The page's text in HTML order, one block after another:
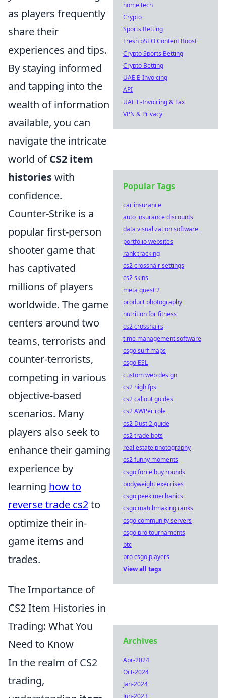
as players frequently
share their
experiences and tips.
By staying informed
and tapping into the
wealth of information
available, you can
navigate the intricate
world ofCS2 item
historieswith
confidence.
Counter-Strike is a
popular first-person
shooter game that
has captivated
millions of players
worldwide. The game
centers around two
teams, terrorists and
counter-terrorists,
competing in various
objective-based
scenarios. Many
players also seek to
enhance their gaming
experience by
learning how to
reverse trade cs2to
optimize their in-
game items and
trades.
The Importance of
CS2 Item Histories in
Trading: What You
Need to Know
In the realm of CS2
trading,
home tech
Crypto
Sports Betting
Fresh pSEO Content Boost
Crypto Sports Betting
Crypto Betting
UAE E-Invoicing
API
UAE E-Invoicing & Tax
VPN & Privacy
Popular Tags
car insurance
auto insurance discounts
data visualization software
portfolio websites
rank tracking
cs2 crosshair settings
cs2 skins
meta quest 2
product photography
nutrition for fitness
cs2 crosshairs
time management software
csgo surf maps
csgo ESL
custom web design
cs2 high fps
cs2 callout guides
cs2 AWPer role
cs2 Dust 2 guide
cs2 trade bots
real estate photography
cs2 funny moments
csgo force buy rounds
bodyweight exercises
csgo peek mechanics
csgo matchmaking ranks
csgo community servers
csgo pro tournaments
btc
pro csgo players
View all tags
Archives
Apr-2024
Oct-2024
Jan-2024
Jun-2023